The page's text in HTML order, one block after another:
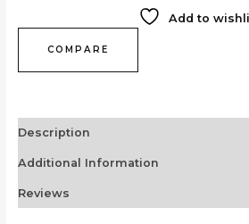
Add to
COMPARE
Description
Additional Information
Reviews